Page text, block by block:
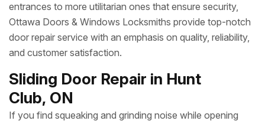
entrances to more utilitarian ones that ensure security,
Ottawa Doors & Windows Locksmiths provide top-notch
door repair service with an emphasis on quality, reliability,
and customer satisfaction.
Sliding Door Repair in Hunt
Club, ON
If you find squeaking and grinding noise while opening